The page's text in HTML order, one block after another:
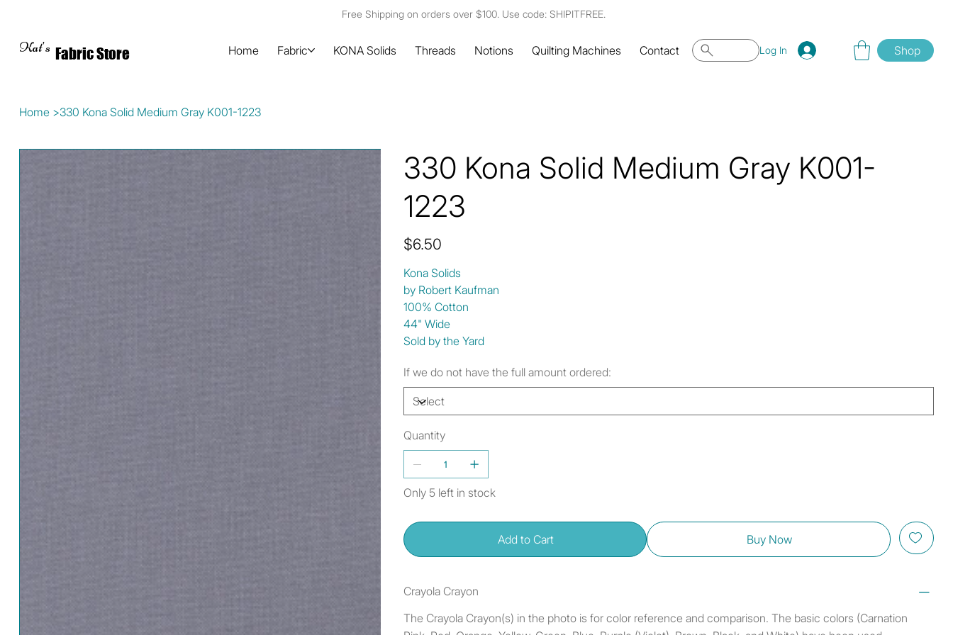
Free Shipping on orders over $100. Use code: SHIPITFREE.
Kat's Fabric Store Home Fabric KONA Solids Threads Notions Quilting Machines Contact Log In Shop
Home >330 Kona Solid Medium Gray K001-1223
330 Kona Solid Medium Gray K001-
1223
Price
$6.50
Kona Solids
by Robert Kaufman
100% Cotton
44" Wide
Sold by the Yard
If we do not have the full amount ordered:
Quantity
Only 5 left in stock
Add to Cart Buy Now
Crayola Crayon
The Crayola Crayon(s) in the photo is for color reference and comparison. The basic colors (Carnation